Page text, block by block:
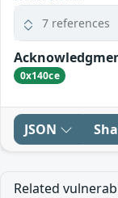
7 references
0x140ce
JSON
Related